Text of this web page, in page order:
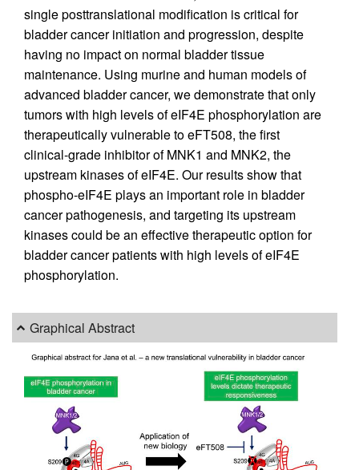
single posttranslational modification is critical for
bladder cancer initiation and progression, despite
having no impact on normal bladder tissue
maintenance. Using murine and human models of
advanced bladder cancer, we demonstrate that only
tumors with high levels of eIF4E phosphorylation are
therapeutically vulnerable to eFT508, the first
clinical-grade inhibitor of MNK1 and MNK2, the
upstream kinases of eIF4E. Our results show that
phospho-eIF4E plays an important role in bladder
cancer pathogenesis, and targeting its upstream
kinases could be an effective therapeutic option for
bladder cancer patients with high levels of eIF4E
phosphorylation.
Graphical Abstract